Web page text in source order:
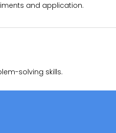
techniques.
and application.
solving skills.